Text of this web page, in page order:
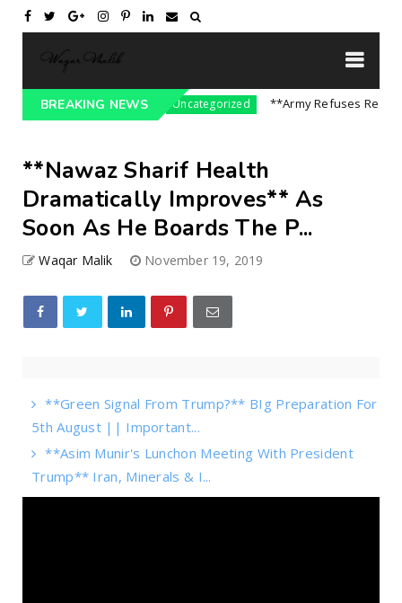
BREAKING NEWS
On India || P... Uncategorized **Army Refuses Regime
**Nawaz Sharif Health
Dramatically Improves** As
Soon As He Boards The P...
Waqar Malik November 19, 2019
**Green Signal From Trump?** BIg Preparation For
5th August || Important...
**Asim Munir's Lunchon Meeting With President
Trump** Iran, Minerals & I...